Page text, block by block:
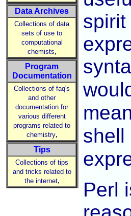
Data Archives
Collections of data
sets of use to
computational
chemists,
Program
Documentation
Collections of faq's
and other
documentation for
various different
programs related to
chemistry,
Tips
Collections of tips
and tricks related to
the internet,
shell
Perl